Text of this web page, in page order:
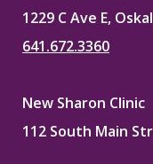
1229 C Ave E,
641.672.3360
New Sharon Clinic
112 South Main